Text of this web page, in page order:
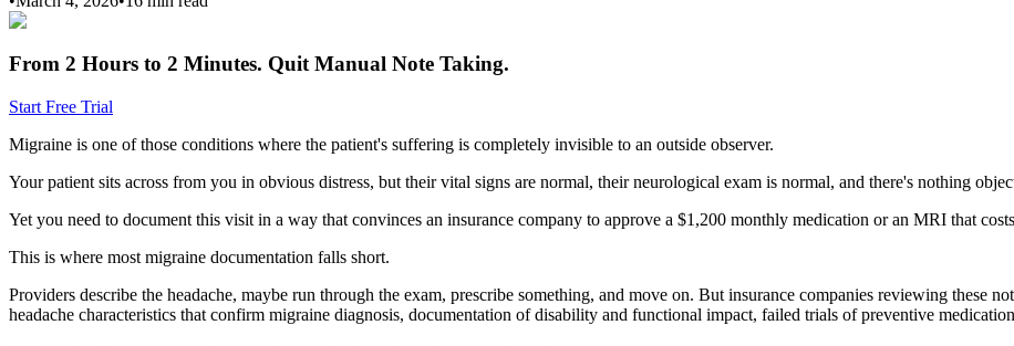
From 2 Hours to 2 Minutes. Quit Manual Note Taking.
Start Free Trial
Migraine is one of those conditions where the patient's suffering is completely invisible to an outside observer.
Your patient sits across from you in obvious distress, but their vital signs are normal, their neurological exam is normal, and there's nothing
Yet you need to document this visit in a way that convinces an insurance company to approve a $1,200 monthly medication or an MRI that
This is where most migraine documentation falls short.
Providers describe the headache, maybe run through the exam, prescribe something, and move on. But insurance companies reviewing these
headache characteristics that confirm migraine diagnosis, documentation of disability and functional impact, failed trials of preventive